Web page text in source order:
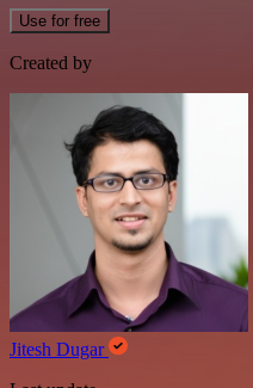
Use for free
Created by
Jitesh Dugar